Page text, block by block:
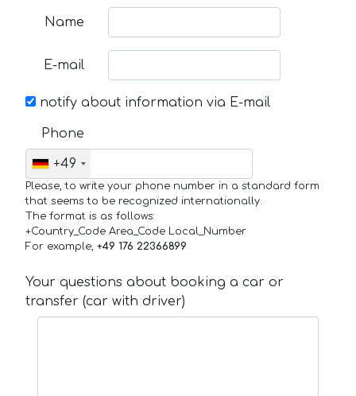
Name
E-mail
notify about information via E-mail
Phone
+49
Please, to write your phone number in a standard form
that seems to be recognized internationally.
The format is as follows:
+Country_Code Area_Code Local_Number
For example, +49 176 22366899
Your questions about booking a car or
transfer (car with driver)